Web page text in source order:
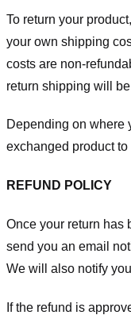
To return your
your own shipping
costs are non-
return shipping will
Depending on where
exchanged product
REFUND POLICY
Once your return has
send you an email
We will also notify
If the refund is